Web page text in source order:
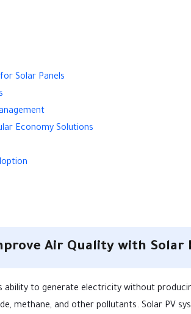
Solar Panels
Economy Solutions
Air Quality with Solar
ability to generate electricity without
methane, and other pollutants. Solar PV